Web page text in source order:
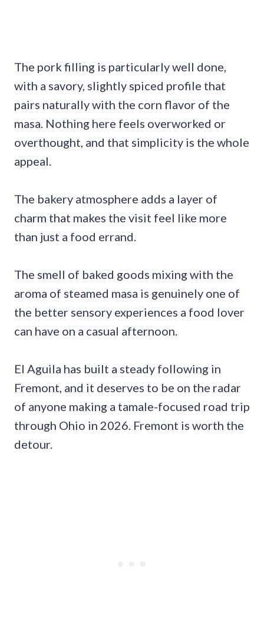
The pork filling is particularly well done,
with a savory, slightly spiced profile that
pairs naturally with the corn flavor of the
masa. Nothing here feels overworked or
overthought, and that simplicity is the whole
appeal.
The bakery atmosphere adds a layer of
charm that makes the visit feel like more
than just a food errand.
The smell of baked goods mixing with the
aroma of steamed masa is genuinely one of
the better sensory experiences a food lover
can have on a casual afternoon.
El Aguila has built a steady following in
Fremont, and it deserves to be on the radar
of anyone making a tamale-focused road trip
through Ohio in 2026. Fremont is worth the
detour.